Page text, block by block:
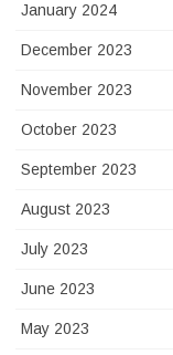
January 2024
December 2023
November 2023
October 2023
September 2023
August 2023
July 2023
June 2023
May 2023